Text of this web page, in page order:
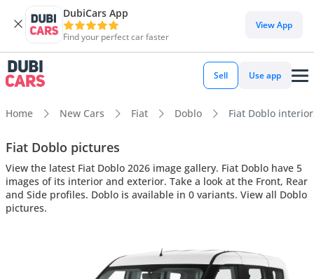
DubiCars App
Find your perfect car faster
View App
Sell Use app
Home New Cars Fiat Doblo Fiat Doblo
Fiat Doblo pictures
View the latest Fiat Doblo 2026 image gallery. Fiat Doblo have 5
images of its interior and exterior. Take a look at the Front, Rear
and Side profiles. Doblo is available in 0 variants. View all Doblo
pictures.